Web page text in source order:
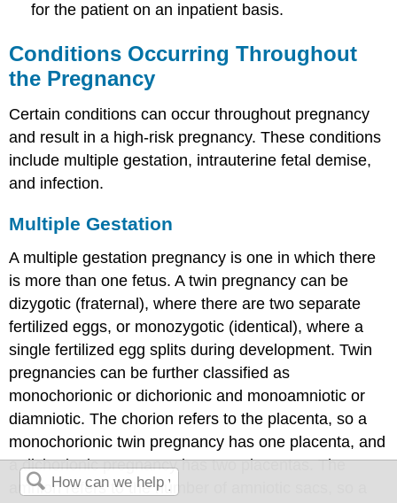
for the patient on an inpatient basis.
Conditions Occurring Throughout
the Pregnancy
Certain conditions can occur throughout pregnancy
and result in a high-risk pregnancy. These conditions
include multiple gestation, intrauterine fetal demise,
and infection.
Multiple Gestation
A multiple gestation pregnancy is one in which there
is more than one fetus. A twin pregnancy can be
dizygotic (fraternal), where there are two separate
fertilized eggs, or monozygotic (identical), where a
single fertilized egg splits during development. Twin
pregnancies can be further classified as
monochorionic or dichorionic and monoamniotic or
diamniotic. The chorion refers to the placenta, so a
monochorionic twin pregnancy has one placenta, and
a dichorionic pregnancy has two placentas. The
amnion refers to the number of amniotic sacs, so a